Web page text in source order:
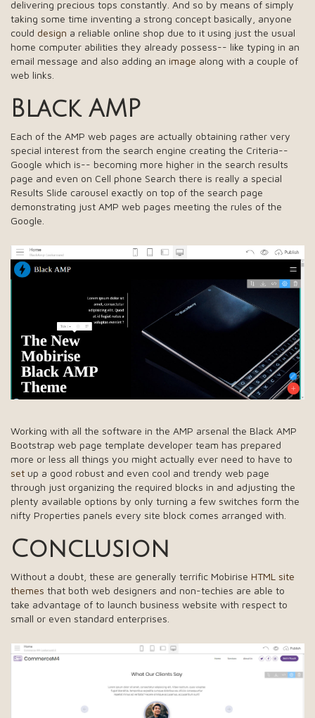
delivering precious tops constantly. And so by means of simply
taking some time inventing a strong concept basically, anyone
could design a reliable online shop due to it using just the usual
home computer abilities they already possess-- like typing in an
email message and also adding an image along with a couple of
web links.
Black AMP
Each of the AMP web pages are actually obtaining rather very
special interest from the search engine creating the Criteria--
Google which is-- becoming more higher in the search results
page and even on Cell phone Search there is really a special
Results Slide carousel exactly on top of the search page
demonstrating just AMP web pages meeting the rules of the
Google.
Working with all the software in the AMP arsenal the Black AMP
Bootstrap web page template developer team has prepared
more or less all things you might actually ever need to have to
set up a good robust and even cool and trendy web page
through just organizing the required blocks in and adjusting the
plenty available options by only turning a few switches form the
nifty Properties panels every site block comes arranged with.
Conclusion
Without a doubt, these are generally terrific Mobirise HTML site
themes that both web designers and non-techies are able to
take advantage of to launch business website with respect to
small or even standard enterprises.